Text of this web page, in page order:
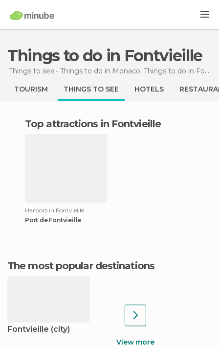
Things to do in Fontvieille
Things to see Things to do in Monaco Things to do in Fontvieille
TOURISM THINGS TO SEE HOTELS
Top attractions in Fontvieille
Harbors in Fontvieille
Port de Fontvieille
The most popular destinations
Fontvieille (city)
View more